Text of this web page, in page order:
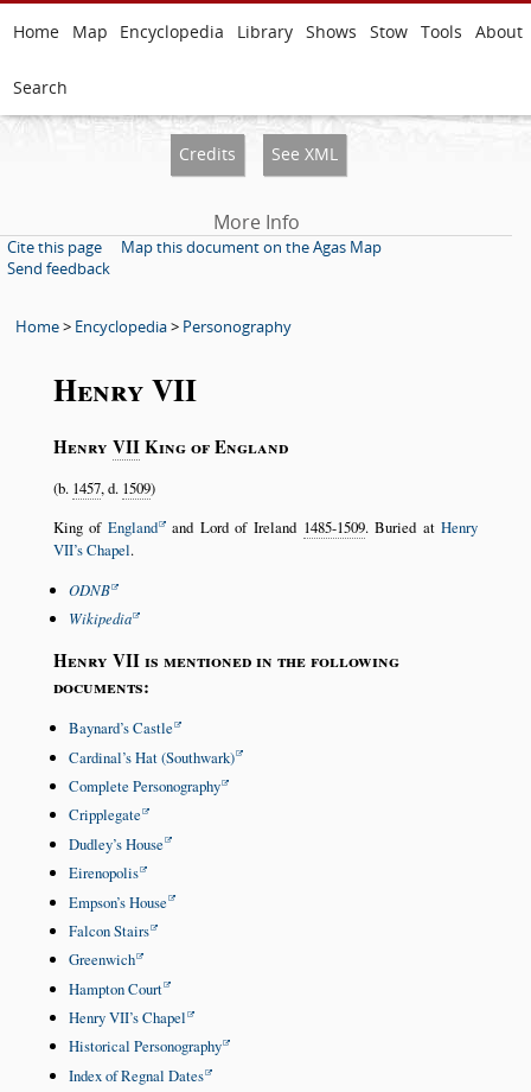
Home Map Encyclopedia Library Shows Stow Tools About
Search
Credits See XML
More Info
Cite this page
Map this document on the Agas Map
Send feedback
Home> Encyclopedia> Personography
Henry VII
Henry VIIKing of England
(b. 1457, d. 1509)
King of England and Lord of Ireland 1485-1509. Buried atHenry
VII’s Chapel.
ODNB
Wikipedia
Henry VII is mentioned in the following
documents:
Baynard’s Castle
Cardinal’s Hat (Southwark)
Complete Personography
Cripplegate
Dudley’s House
Eirenopolis
Empson’s House
Falcon Stairs
Greenwich
Hampton Court
Henry VII’s Chapel
Historical Personography
Index of Regnal Dates